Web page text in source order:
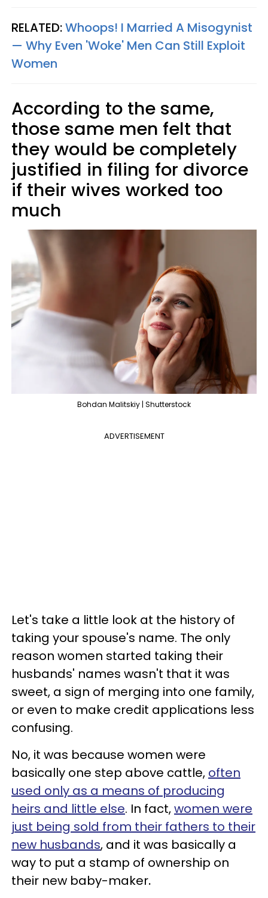
RELATED:Whoops! I Married A Misogynist
— Why Even 'Woke' Men Can Still Exploit
Women
According to the same,
those same men felt that
they would be completely
justified in filing for divorce
if their wives worked too
much
Bohdan Malitskiy | Shutterstock
ADVERTISEMENT
Let's take a little look at the history of
taking your spouse's name. The only
reason women started taking their
husbands' names wasn't that it was
sweet, a sign of merging into one family,
or even to make credit applications less
confusing.
No, it was because women were
basically one step above cattle, often
used only as a means of producing
heirs and little else. In fact,women were
just being sold from their fathers to their
new husbands, and it was basically a
way to put a stamp of ownership on
their new baby-maker.